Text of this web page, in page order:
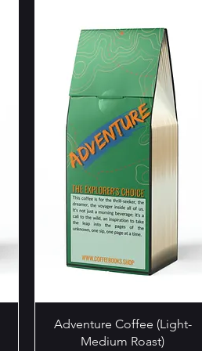
Quick View
Adventure Coffee (Light-
Medium Roast)